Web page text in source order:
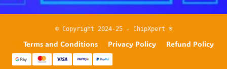
© Copyright 2024-25 - ChipXpert ®
Terms and Conditions Privacy Policy Refund Policy